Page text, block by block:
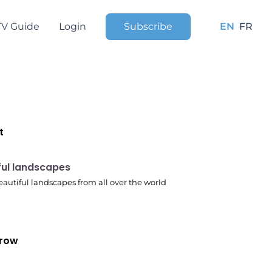
Guide Login Subscribe EN FR
landscapes
landscapes from all over the world